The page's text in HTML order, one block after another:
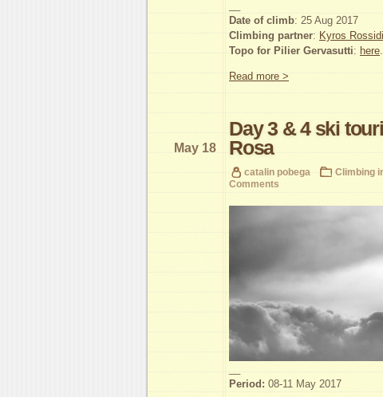
Date of climb: 25 Aug 2017
Climbing partner: Kyros
Topo for Pilier Gervasutti: here
Read more >
Day 3 & 4 ski
Rosa
May 18
catalin pobega Climbing
Comments
Period: 08-11 May 2017